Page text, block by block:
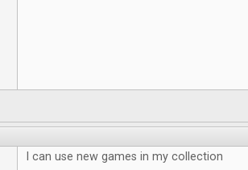
I can use new games in my collection